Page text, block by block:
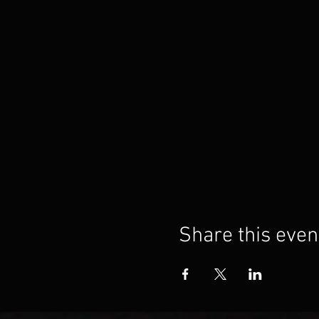
Share this